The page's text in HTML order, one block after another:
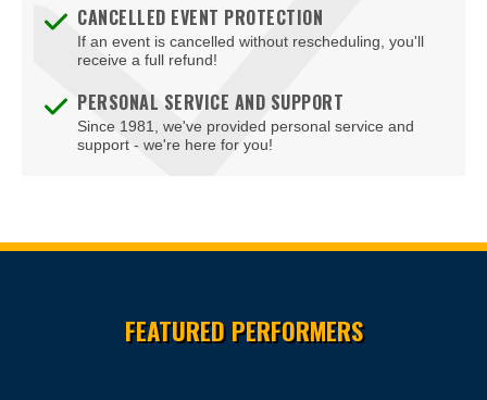
CANCELLED EVENT PROTECTION
If an event is cancelled without rescheduling, you'll
receive a full refund!
PERSONAL SERVICE AND SUPPORT
Since 1981, we've provided personal service and
support - we're here for you!
FEATURED PERFORMERS